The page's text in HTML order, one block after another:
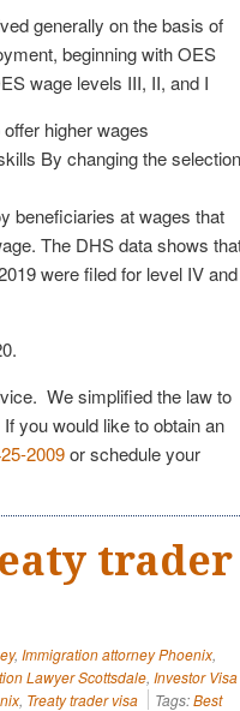
generally on the basis of
beginning with OES
wage levels III, II, and I
higher wages
By changing the selection
beneficiaries at wages that
The DHS data shows
were filed for level IV and
We simplified the law to
you would like to obtain an
2009or schedule your
trader
, Immigration attorney Phoenix,
Lawyer Scottsdale, Investor Visa
, Treaty trader visa Tags:Best